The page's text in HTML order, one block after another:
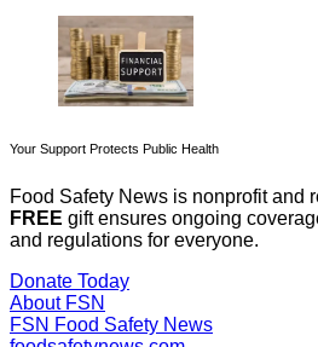
Your Support Protects Public Health
Food Safety News is nonprofit and
FREE gift ensures ongoing
and regulations for everyone.
Donate Today
About FSN
FSN Food Safety News